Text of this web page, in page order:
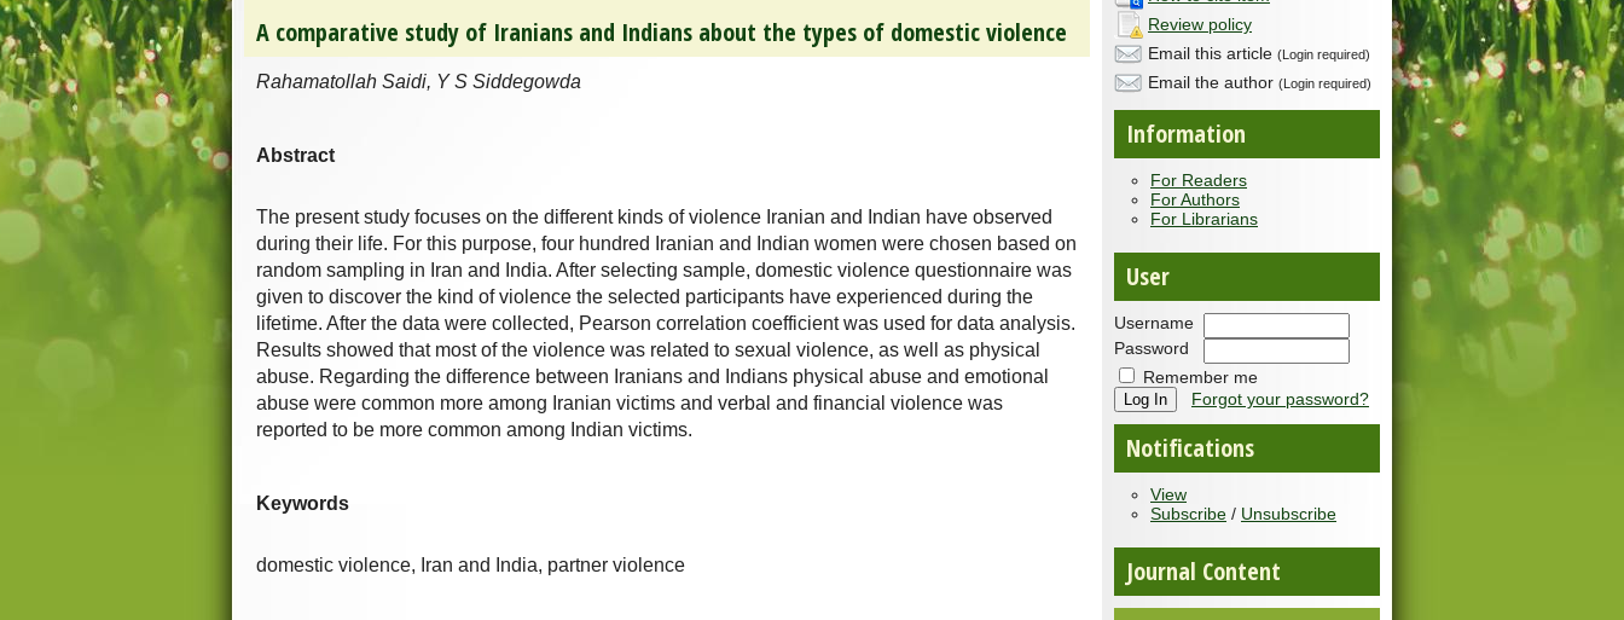
Review policy
Email this article (Login required)
Email the author (Login required)
Information
For Readers
For Authors
For Librarians
User
Username
Password
Remember me
Forgot your password?
Notifications
View
Subscribe / Unsubscribe
Journal Content
A comparative study of Iranians and Indians about the types of domestic violence
Rahamatollah Saidi, Y S Siddegowda
Abstract
The present study focuses on the different kinds of violence Iranian and Indian have observed
during their life. For this purpose, four hundred Iranian and Indian women were chosen based on
random sampling in Iran and India. After selecting sample, domestic violence questionnaire was
given to discover the kind of violence the selected participants have experienced during the
lifetime. After the data were collected, Pearson correlation coefficient was used for data analysis.
Results showed that most of the violence was related to sexual violence, as well as physical
abuse. Regarding the difference between Iranians and Indians physical abuse and emotional
abuse were common more among Iranian victims and verbal and financial violence was
reported to be more common among Indian victims.
Keywords
domestic violence, Iran and India, partner violence